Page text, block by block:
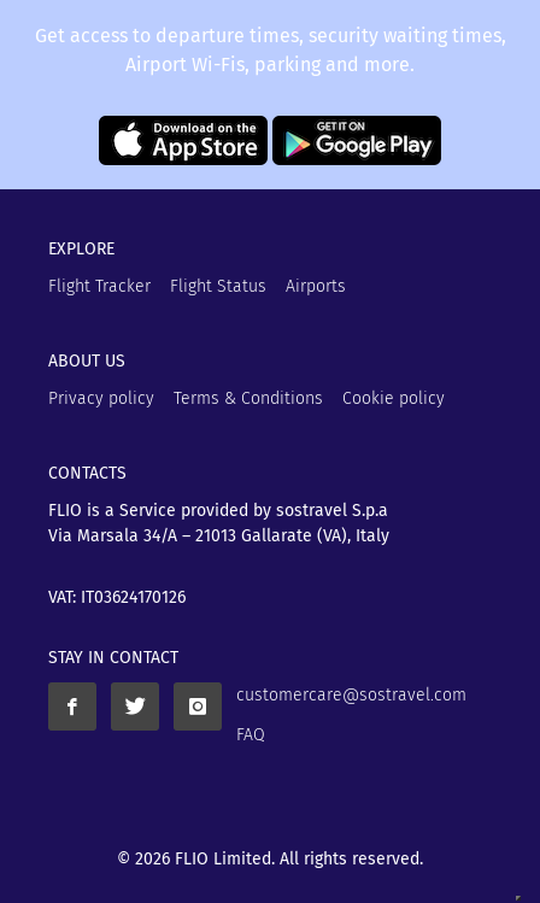
Get access to departure times, security waiting times,
Airport Wi-Fis, parking and more.
EXPLORE
Flight Tracker
Flight Status Airports
ABOUT US
Privacy policy
Terms & Conditions Cookie policy
CONTACTS
FLIO is a Service provided by sostravel S.p.a
Via Marsala 34/A – 21013 Gallarate (VA), Italy
VAT: IT03624170126
STAY IN CONTACT
customercare@sostravel.com
FAQ
© 2026 FLIO Limited. All rights reserved.